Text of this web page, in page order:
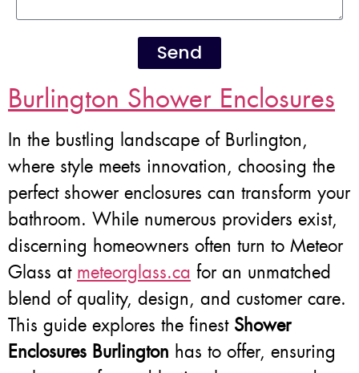
Send
Burlington Shower Enclosures
In the bustling landscape of Burlington,
where style meets innovation, choosing the
perfect shower enclosures can transform your
bathroom. While numerous providers exist,
discerning homeowners often turn to Meteor
Glass at meteorglass.ca for an unmatched
blend of quality, design, and customer care.
This guide explores the finest Shower
Enclosures Burlington has to offer, ensuring